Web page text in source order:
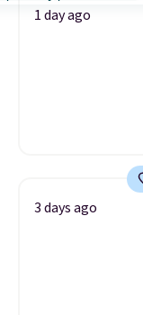
1 day ago
3 days ago